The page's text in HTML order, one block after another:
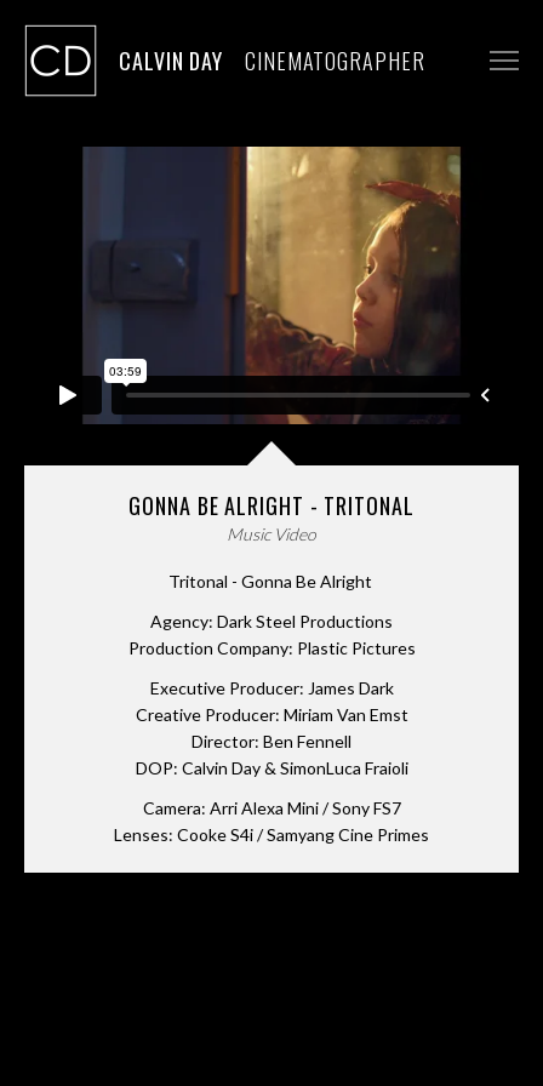
CALVIN DAY CINEMATOGRAPHER
CONTACT
GONNA BE ALRIGHT - TRITONAL
Music Video
Tritonal - Gonna Be Alright
Agency: Dark Steel Productions
Production Company: Plastic Pictures
Executive Producer: James Dark
Creative Producer: Miriam Van Emst
Director: Ben Fennell
DOP: Calvin Day & SimonLuca Fraioli
Camera: Arri Alexa Mini / Sony FS7
Lenses: Cooke S4i / Samyang Cine Primes